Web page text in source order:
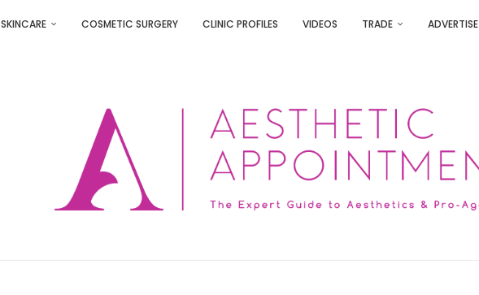
SKINCARE COSMETIC SURGERY CLINIC PROFILES VIDEOS TRADE ADVERTISE